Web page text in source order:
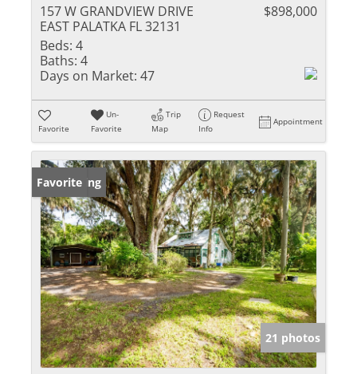
157 W GRANDVIEW DRIVE
EAST PALATKA FL 32131
$898,000
Beds: 4
Baths: 4
Days on Market: 47
Favorite
Un-
Favorite
Trip
Map
Request
Info
Appointment
New Listing
Favorite
21 photos